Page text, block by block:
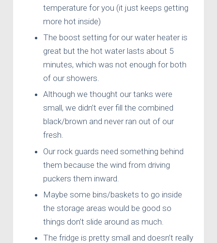
temperature for you (it just keeps getting
more hot inside)
The boost setting for our water heater is
great but the hot water lasts about 5
minutes, which was not enough for both
of our showers.
Although we thought our tanks were
small, we didn’t ever fill the combined
black/brown and never ran out of our
fresh.
Our rock guards need something behind
them because the wind from driving
puckers them inward.
Maybe some bins/baskets to go inside
the storage areas would be good so
things don’t slide around as much.
The fridge is pretty small and doesn’t really